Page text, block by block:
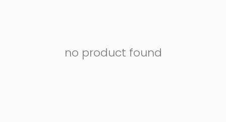
no product found